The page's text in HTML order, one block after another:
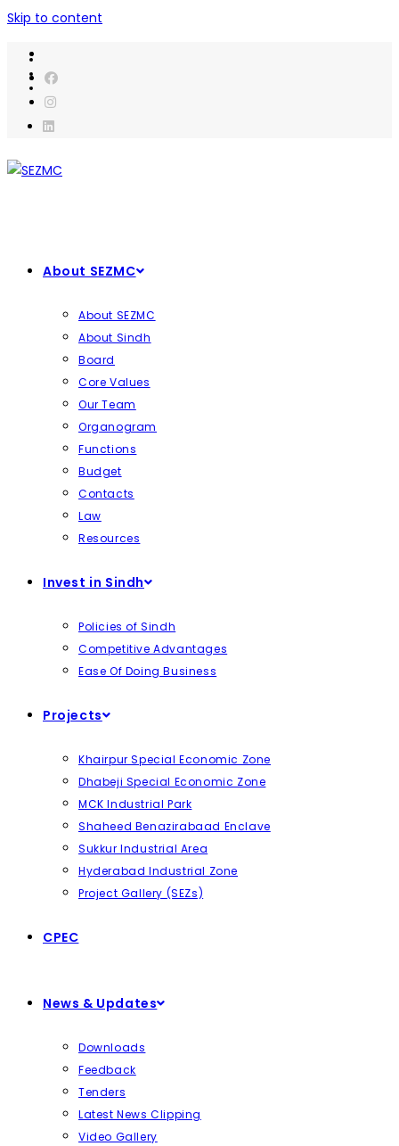
Skip to content
About SEZMC
About SEZMC
About Sindh
Board
Core Values
Our Team
Organogram
Functions
Budget
Contacts
Law
Resources
Invest in Sindh
Policies of Sindh
Competitive Advantages
Ease Of Doing Business
Projects
Khairpur Special Economic Zone
Dhabeji Special Economic Zone
MCK Industrial Park
Shaheed Benazirabaad Enclave
Sukkur Industrial Area
Hyderabad Industrial Zone
Project Gallery (SEZs)
CPEC
News & Updates
Downloads
Feedback
Tenders
Latest News Clipping
Video Gallery